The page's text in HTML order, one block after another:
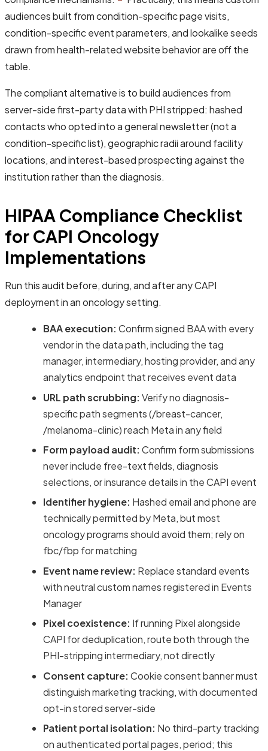
audiences built from condition-specific page visits,
condition-specific event parameters, and lookalike seeds
drawn from health-related website behavior are off the
table.
The compliant alternative is to build audiences from
server-side first-party data with PHI stripped: hashed
contacts who opted into a general newsletter (not a
condition-specific list), geographic radii around facility
locations, and interest-based prospecting against the
institution rather than the diagnosis.
HIPAA Compliance Checklist
for CAPI Oncology
Implementations
Run this audit before, during, and after any CAPI
deployment in an oncology setting.
BAA execution: Confirm signed BAA with every
vendor in the data path, including the tag
manager, intermediary, hosting provider, and any
analytics endpoint that receives event data
URL path scrubbing: Verify no diagnosis-
specific path segments (/breast-cancer,
/melanoma-clinic) reach Meta in any field
Form payload audit: Confirm form submissions
never include free-text fields, diagnosis
selections, or insurance details in the CAPI event
Identifier hygiene: Hashed email and phone are
technically permitted by Meta, but most
oncology programs should avoid them; rely on
fbc/fbp for matching
Event name review: Replace standard events
with neutral custom names registered in Events
Manager
Pixel coexistence: If running Pixel alongside
CAPI for deduplication, route both through the
PHI-stripping intermediary, not directly
Consent capture: Cookie consent banner must
distinguish marketing tracking, with documented
opt-in stored server-side
Patient portal isolation: No third-party tracking
on authenticated portal pages, period; this